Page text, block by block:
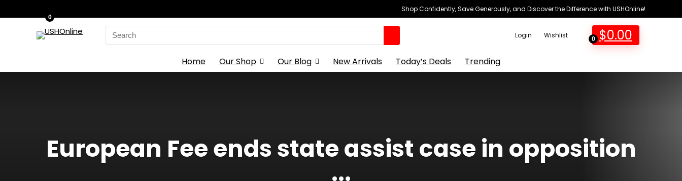
Shop Confidently, Save Generously, and Discover the Difference with USHOnline!
Search
for:
Login Wishlist 0
0
$0.00
Home Our Shop Our Blog New Arrivals Today’s Deals Trending
European Fee ends state assist case in opposition
...